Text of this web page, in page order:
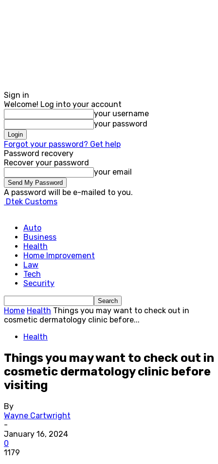
Sign in
Welcome! Log into your account
your username
your password
Forgot your password? Get help
Password recovery
Recover your password
your email
A password will be e-mailed to you.
Dtek Customs
Auto
Business
Health
Home Improvement
Law
Tech
Security
Home Health Things you may want to check out in
cosmetic dermatology clinic before...
Health
Things you may want to check out in
cosmetic dermatology clinic before
visiting
By
Wayne Cartwright
-
January 16, 2024
0
1179